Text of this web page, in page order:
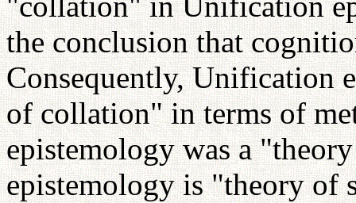
the conclusion that
Consequently, Unification
of collation" in terms of
epistemology was a
epistemology is "theory of